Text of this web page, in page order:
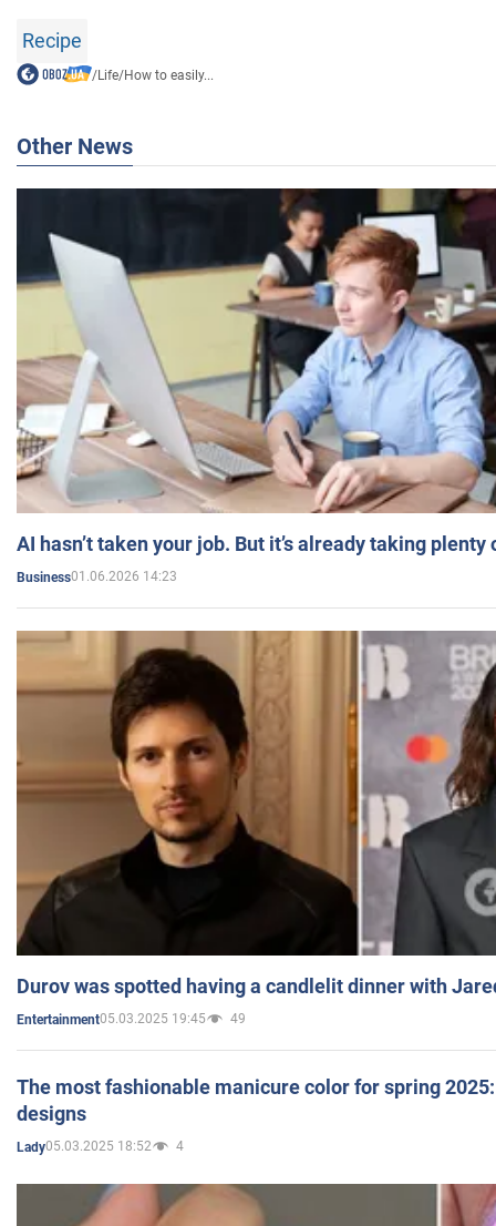
Recipe
/Life/How to easily...
Other News
AI hasn’t taken your job. But it’s already taking plenty
Business01.06.2026 14:23
Durov was spotted having a candlelit dinner with
Entertainment05.03.2025 19:45 49
The most fashionable manicure color for spring
designs
Lady05.03.2025 18:52 4